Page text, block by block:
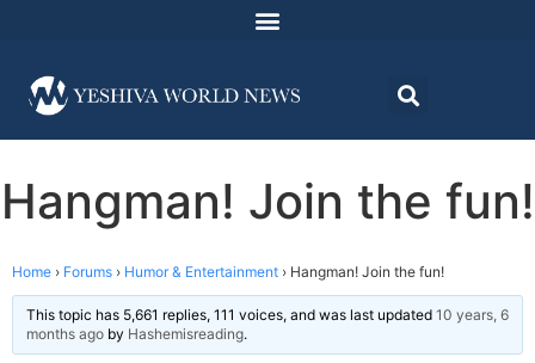
Hangman! Join the fun!
Home › Forums › Humor & Entertainment › Hangman! Join the fun!
This topic has 5,661 replies, 111 voices, and was last updated 10 years, 6
months ago by Hashemisreading.